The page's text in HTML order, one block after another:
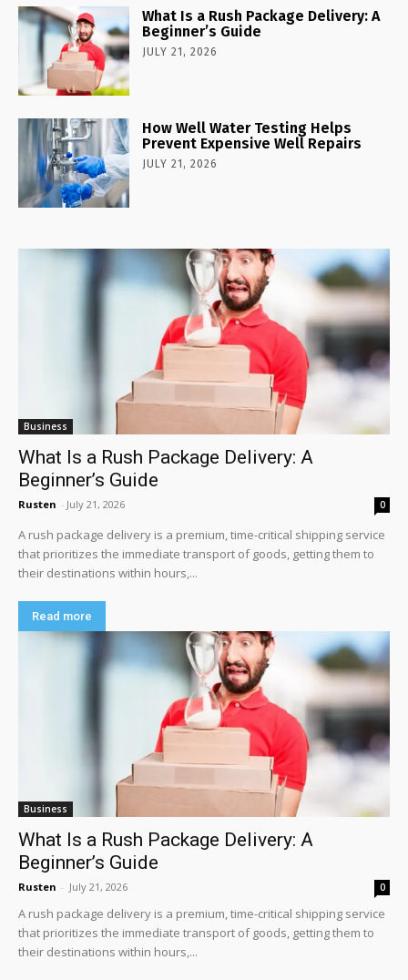
What Is a Rush Package Delivery: A
Beginner’s Guide
JULY 21, 2026
How Well Water Testing Helps
Prevent Expensive Well Repairs
JULY 21, 2026
Business
What Is a Rush Package Delivery: A
Beginner’s Guide
Rusten - July 21, 2026 0
A rush package delivery is a premium, time-critical shipping service
that prioritizes the immediate transport of goods, getting them to
their destinations within hours,...
Read more
Business
What Is a Rush Package Delivery: A
Beginner’s Guide
Rusten - July 21, 2026 0
A rush package delivery is a premium, time-critical shipping service
that prioritizes the immediate transport of goods, getting them to
their destinations within hours,...